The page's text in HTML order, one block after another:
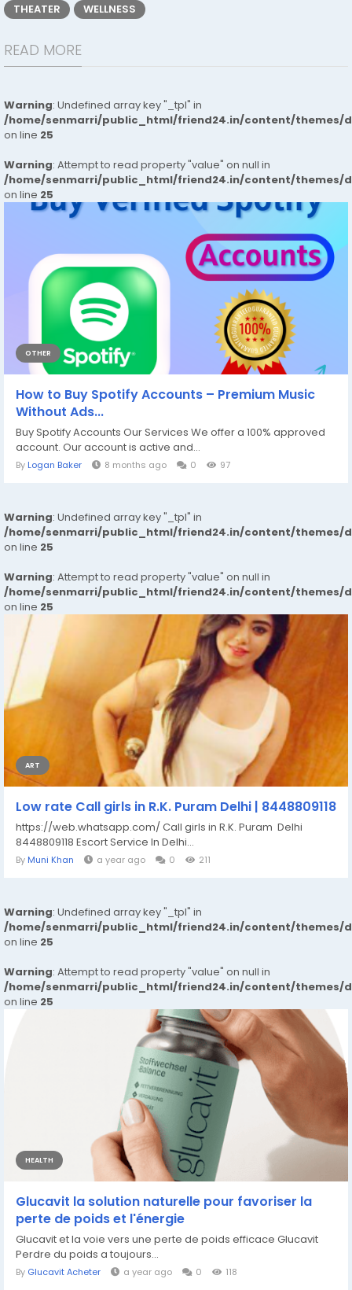
THEATER WELLNESS
READ MORE
Warning: Undefined array key "_tpl" in
/home/senmarri/public_html/friend24.in/content/themes/
on line 25
Warning: Attempt to read property "value" on null in
/home/senmarri/public_html/friend24.in/content/themes/
on line 25
OTHER
How to Buy Spotify Accounts – Premium Music
Without Ads...
Buy Spotify Accounts Our Services We offer a 100% approved
account. Our account is active and...
By Logan Baker 8 months ago 0 97
Warning: Undefined array key "_tpl" in
/home/senmarri/public_html/friend24.in/content/themes/
on line 25
Warning: Attempt to read property "value" on null in
/home/senmarri/public_html/friend24.in/content/themes/
on line 25
ART
Low rate Call girls in R.K. Puram Delhi | 8448809118
https://web.whatsapp.com/ Call girls in R.K. Puram Delhi
8448809118 Escort Service In Delhi...
By Muni Khan a year ago 0 211
Warning: Undefined array key "_tpl" in
/home/senmarri/public_html/friend24.in/content/themes/
on line 25
Warning: Attempt to read property "value" on null in
/home/senmarri/public_html/friend24.in/content/themes/
on line 25
HEALTH
Glucavit la solution naturelle pour favoriser la
perte de poids et l'énergie
Glucavit et la voie vers une perte de poids efficace Glucavit
Perdre du poids a toujours...
By Glucavit Acheter a year ago 0 118